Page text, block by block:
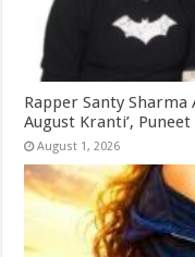
Rapper Santy Sharma
August Kranti’,
August 1, 2026